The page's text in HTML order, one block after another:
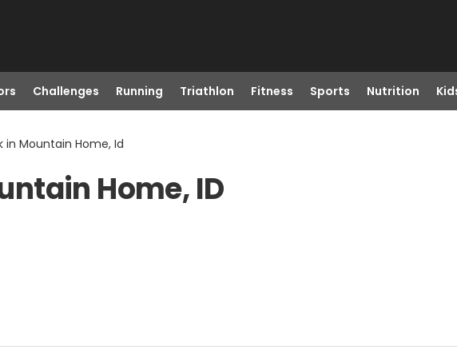
Challenges Running Triathlon Fitness Sports Nutrition
in Mountain Home, Id
Home, ID